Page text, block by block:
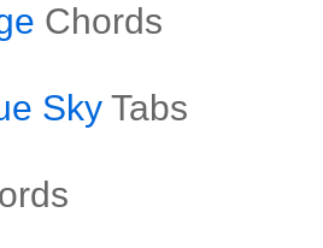
Chords
Sky Tabs